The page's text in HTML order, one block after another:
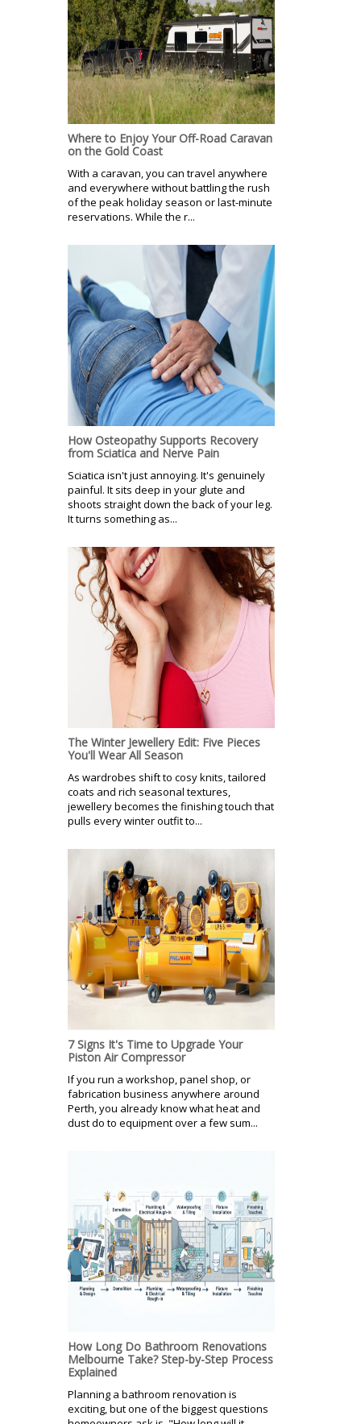
Where to Enjoy Your Off-Road Caravan
on the Gold Coast
With a caravan, you can travel anywhere
and everywhere without battling the rush
of the peak holiday season or last-minute
reservations. While the r...
How Osteopathy Supports Recovery
from Sciatica and Nerve Pain
Sciatica isn't just annoying. It's genuinely
painful. It sits deep in your glute and
shoots straight down the back of your leg.
It turns something as...
The Winter Jewellery Edit: Five Pieces
You'll Wear All Season
As wardrobes shift to cosy knits, tailored
coats and rich seasonal textures,
jewellery becomes the finishing touch that
pulls every winter outfit to...
7 Signs It's Time to Upgrade Your
Piston Air Compressor
If you run a workshop, panel shop, or
fabrication business anywhere around
Perth, you already know what heat and
dust do to equipment over a few sum...
How Long Do Bathroom Renovations
Melbourne Take? Step-by-Step Process
Explained
Planning a bathroom renovation is
exciting, but one of the biggest questions